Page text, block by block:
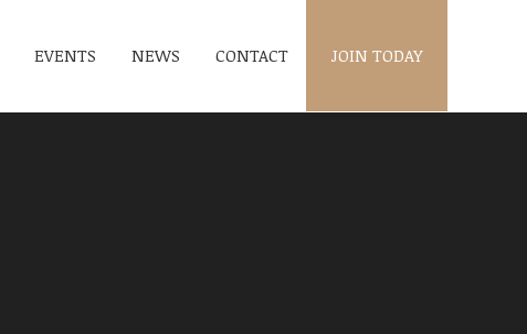
EVENTS NEWS CONTACT JOIN TODAY